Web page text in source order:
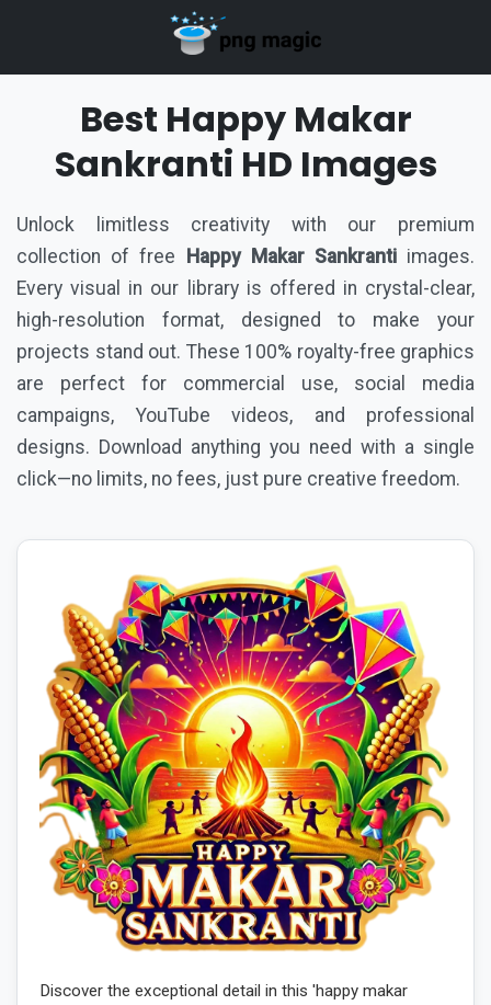
Best Happy Makar
Sankranti HD Images
Unlock limitless creativity with our premium
collection of free
Happy Makar Sankrantiimages.
Every visual in our library is offered in crystal-clear,
high-resolution format, designed to make your
projects stand out. These 100% royalty-free graphics
are perfect for commercial use, social media
campaigns, YouTube videos, and professional
designs. Download anything you need with a single
click—no limits, no fees, just pure creative freedom.
Discover the exceptional detail in this 'happy makar